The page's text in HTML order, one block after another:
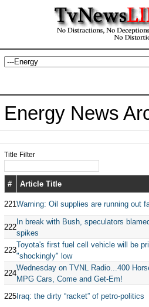
Energy News
Title Filter
# Article Title
221Warning: Oil supplies are running out
222
In break with Bush, speculators
spikes
223
Toyota's first fuel cell vehicle will be
"shockingly" low
224
Wednesday on TVNL Radio...400
MPG Cars, Come and Get-Em!
225Iraq: the dirty “racket” of petro-politics